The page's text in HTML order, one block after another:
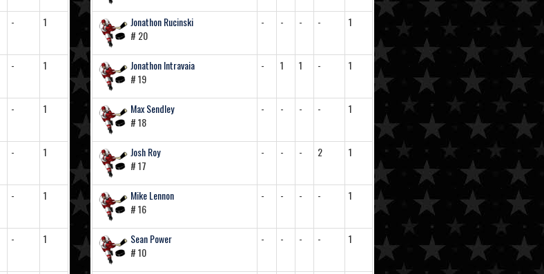
- 1
- 1
- 1
- 1
- 1
- 1
Jonathon Rucinski
# 20
- - - - 1
Jonathon Intravaia
# 19
- 1 1 - 1
Max Sendley
# 18
- - - - 1
Josh Roy
# 17
- - - 2 1
Mike Lennon
# 16
- - - - 1
Sean Power
# 10
- - - - 1